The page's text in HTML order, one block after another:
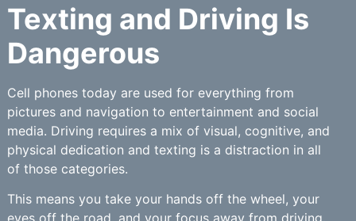
Texting and Driving Is
Dangerous
Cell phones today are used for everything from
pictures and navigation to entertainment and social
media. Driving requires a mix of visual, cognitive, and
physical dedication and texting is a distraction in all
of those categories.
This means you take your hands off the wheel, your
eyes off the road, and your focus away from driving.